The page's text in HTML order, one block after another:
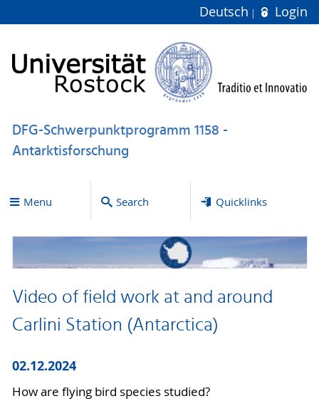
Deutsch Login
DFG-Schwerpunktprogramm 1158 -
Antarktisforschung
Menu Search Quicklinks
Video of field work at and around
Carlini Station (Antarctica)
02.12.2024
How are flying bird species studied?